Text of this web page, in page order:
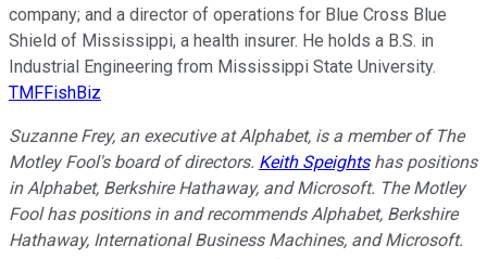
company; and a director of operations for Blue Cross Blue
Shield of Mississippi, a health insurer. He holds a B.S. in
Industrial Engineering from Mississippi State University.
TMFFishBiz
Suzanne Frey, an executive at Alphabet, is a member of The
Motley Fool's board of directors. Keith Speightshas positions
in Alphabet, Berkshire Hathaway, and Microsoft. The Motley
Fool has positions in and recommends Alphabet, Berkshire
Hathaway, International Business Machines, and Microsoft.